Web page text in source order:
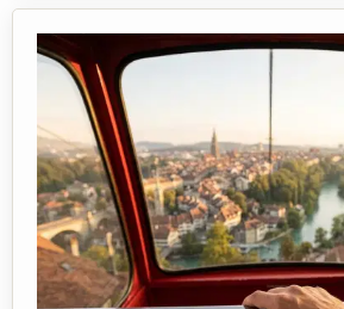
events in the Iberian Peninsula. At
organising such a trip can quickly become
especially when it c...